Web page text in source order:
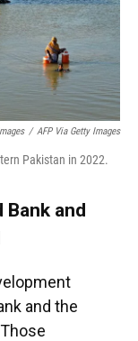
/ AFP Via Getty Images
Pakistan in 2022.
and
and the